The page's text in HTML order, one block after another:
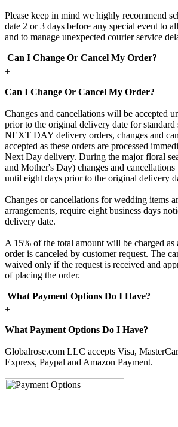
Please keep in mind we highly recommend
date 2 or 3 days before any special event to
and to manage unexpected courier service
Can I Change Or Cancel My Order?
+
Can I Change Or Cancel My Order?
Changes and cancellations will be accepted
prior to the original delivery date for
NEXT DAY delivery orders, changes and
accepted as these orders are processed
Next Day delivery. During the major floral
and Mother's Day) changes and
until eight days prior to the original delivery
Changes or cancellations for wedding items
arrangements, require eight business days
delivery date.
A 15% of the total amount will be charged as
order is canceled by customer request. The
waived only if the request is received and
of placing the order.
What Payment Options Do I Have?
+
What Payment Options Do I Have?
Globalrose.com LLC accepts Visa,
Express, Paypal and Amazon Payment.